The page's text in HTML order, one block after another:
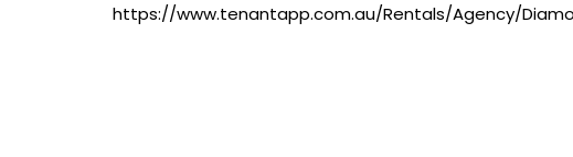
https://www.tenantapp.com.au/Rentals/Agency/